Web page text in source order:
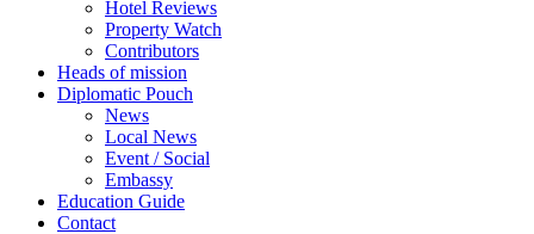
Hotel Reviews
Property Watch
Contributors
Heads of mission
Diplomatic Pouch
News
Local News
Event / Social
Embassy
Education Guide
Contact